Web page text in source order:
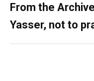
From the
Yasser, not to